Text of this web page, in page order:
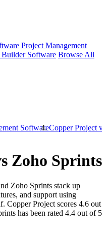
Project Management
Builder Software Browse All
SoftwareCopper Project
Zoho Sprints
Zoho Sprints stack up
and support using
Copper Project scores 4.6 out
has been rated 4.4 out of 5